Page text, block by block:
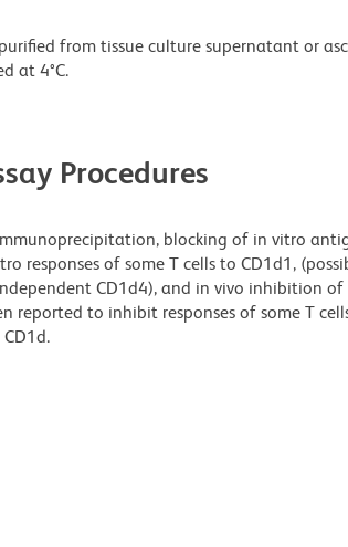
from tissue culture supernatant or
at 4°C.
Procedures
blocking of in vitro
responses of some T cells to CD1d1,
CD1d4), and in vivo inhibition of
reported to inhibit responses of some T